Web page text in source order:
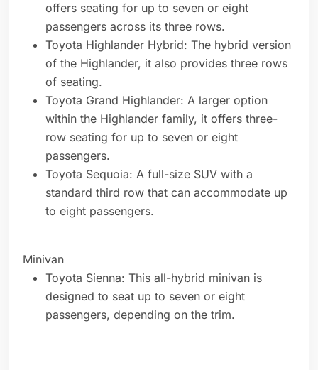
offers seating for up to seven or eight
passengers across its three rows.
Toyota Highlander Hybrid: The hybrid version
of the Highlander, it also provides three rows
of seating.
Toyota Grand Highlander: A larger option
within the Highlander family, it offers three-
row seating for up to seven or eight
passengers.
Toyota Sequoia: A full-size SUV with a
standard third row that can accommodate up
to eight passengers.
Minivan
Toyota Sienna: This all-hybrid minivan is
designed to seat up to seven or eight
passengers, depending on the trim.